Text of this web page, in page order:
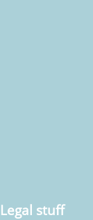
Legal stuff